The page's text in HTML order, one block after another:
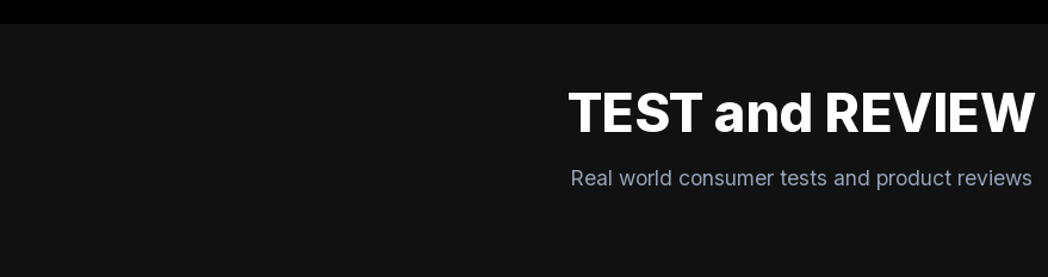
TEST and REVIEW
Real world consumer tests and product reviews